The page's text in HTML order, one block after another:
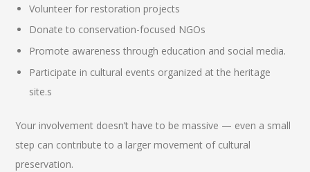
Volunteer for restoration projects
Donate to conservation-focused NGOs
Promote awareness through education and social media.
Participate in cultural events organized at the heritage
site.s
Your involvement doesn’t have to be massive — even a small
step can contribute to a larger movement of cultural
preservation.